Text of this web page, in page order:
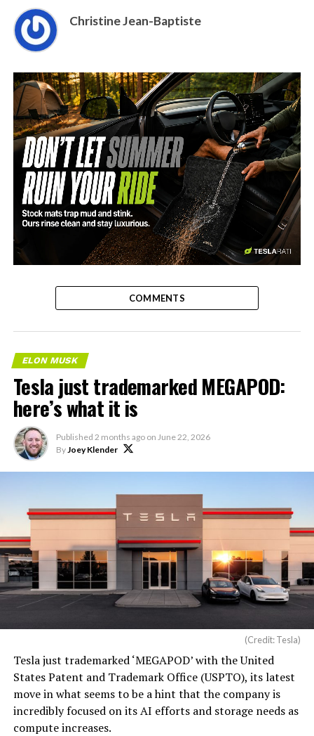
Christine Jean-Baptiste
-
COMMENTS
ELON MUSK
Tesla just trademarked MEGAPOD:
here’s what it is
Published 2 months ago on June 22, 2026
By Joey Klender
(Credit: Tesla)
Tesla just trademarked ‘MEGAPOD’ with the United
States Patent and Trademark Office (USPTO), its latest
move in what seems to be a hint that the company is
incredibly focused on its AI efforts and storage needs as
compute increases.